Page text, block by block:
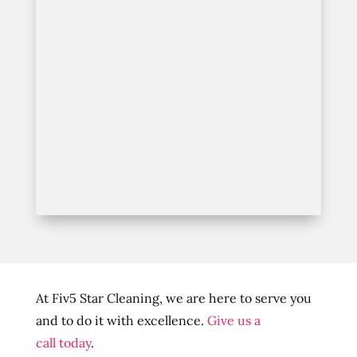
At Fiv5 Star Cleaning, we are here to serve you
and to do it with excellence. Give us a
call today.